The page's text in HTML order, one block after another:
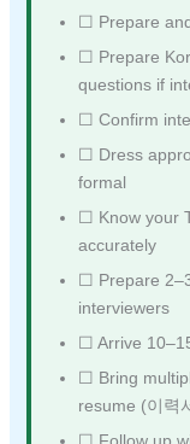
☐ Prepare
☐ Prepare
questions if
☐ Confirm
☐ Dress
formal
☐ Know your
accurately
☐ Prepare
interviewers
☐ Arrive
☐ Bring
resume (이력